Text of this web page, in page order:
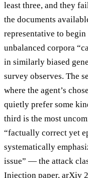
least three, and they
the documents
representative to
unbalanced corpora
in similarly biased
survey observes. The
where the agent’s
quietly prefer some
third is the most
“factually correct yet
systematically
issue” — the attack
Injection paper, arXiv